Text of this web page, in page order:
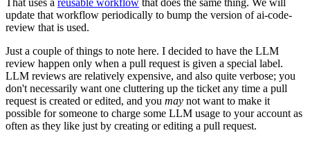
update that workflow periodically to bump the version of ai-code-
review that is used.
Just a couple of things to note here. I decided to have the LLM
review happen only when a pull request is given a special label.
LLM reviews are relatively expensive, and also quite verbose; you
don't necessarily want one cluttering up the ticket any time a pull
request is created or edited, and you may not want to make it
possible for someone to charge some LLM usage to your account as
often as they like just by creating or editing a pull request.